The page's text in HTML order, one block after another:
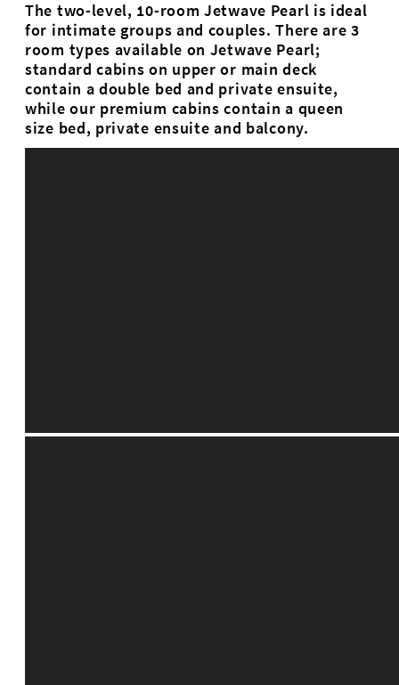
The two-level, 10-room Jetwave Pearl is ideal
for intimate groups and couples. There are 3
room types available on Jetwave Pearl;
standard cabins on upper or main deck
contain a double bed and private ensuite,
while our premium cabins contain a queen
size bed, private ensuite and balcony.